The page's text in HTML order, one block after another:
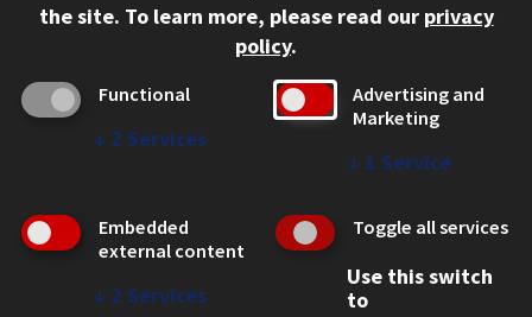
Social Media Links
Facebook
Instagram
LinkedIn
Twitter
YouTube
CAMPUS
Emergency Information
Employment
WEB LINKS
the site. To learn more, please read our privacy
policy.
Functional
↓ 2 Services
Advertising and
Marketing
↓ 1 Service
Embedded
external content
↓ 2 Services
Toggle all services
Use this switch
to